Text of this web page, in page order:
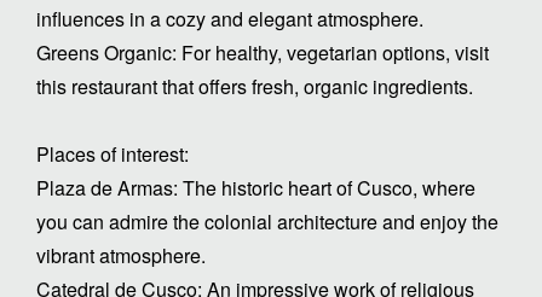
influences in a cozy and elegant atmosphere.
Greens Organic: For healthy, vegetarian options, visit
this restaurant that offers fresh, organic ingredients.
Places of interest:
Plaza de Armas: The historic heart of Cusco, where
you can admire the colonial architecture and enjoy the
vibrant atmosphere.
Catedral de Cusco: An impressive work of religious